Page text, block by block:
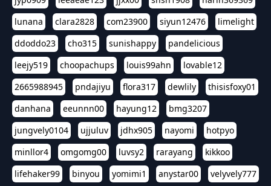
lunana
clara2828 com23900 siyun12476
limelight
ddoddo23
cho315 sunishappy
pandelicious
leejy519
choopachups louis99ahn
lovable12
2665988945
pndajiyu flora317 dewlily
thisisfoxy01
danhana
eeunnn00 hayung12
bmg3207
jungvely0104
ujjuluv jdhx905 nayomi
hotpyo
minllor4
omgomg00 luvsy2 rarayang
kikkoo
lifehaker99
binyou yomimi1 anystar00
velyvely777